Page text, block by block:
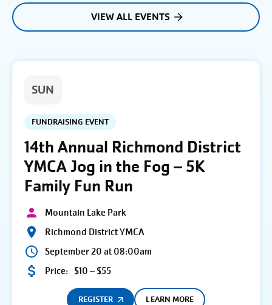
VIEW ALL EVENTS
SUN
FUNDRAISING EVENT
14th Annual Richmond District
YMCA Jog in the Fog – 5K
Family Fun Run
Mountain Lake Park
Richmond District YMCA
September 20 at 08:00am
Price: $10 – $55
REGISTER LEARN MORE